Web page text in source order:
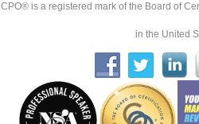
CPO® is a registered mark of the Board of
in the United